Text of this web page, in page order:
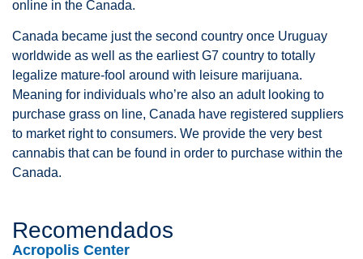
online in the Canada.
Canada became just the second country once Uruguay
worldwide as well as the earliest G7 country to totally
legalize mature-fool around with leisure marijuana.
Meaning for individuals who’re also an adult looking to
purchase grass on line, Canada have registered suppliers
to market right to consumers. We provide the very best
cannabis that can be found in order to purchase within the
Canada.
Recomendados
Acropolis Center